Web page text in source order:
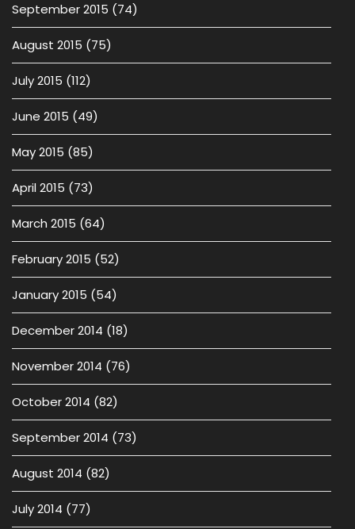
September 2015 (74)
August 2015 (75)
July 2015 (112)
June 2015 (49)
May 2015 (85)
April 2015 (73)
March 2015 (64)
February 2015 (52)
January 2015 (54)
December 2014 (18)
November 2014 (76)
October 2014 (82)
September 2014 (73)
August 2014 (82)
July 2014 (77)